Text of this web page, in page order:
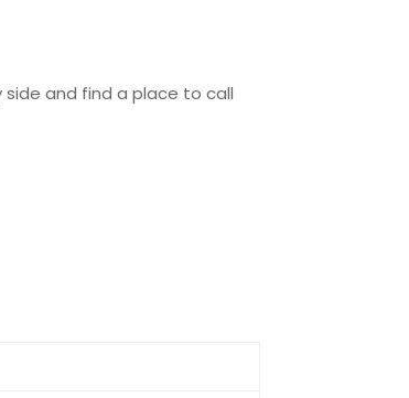
side and find a place to call